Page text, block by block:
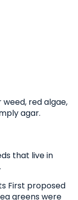
red algae,
agar.
that live in
First proposed
greens were